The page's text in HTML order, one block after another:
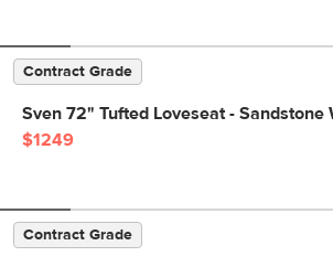
Contract Grade
Sven 72" Tufted Loveseat - Sandstone
$1249
Contract Grade